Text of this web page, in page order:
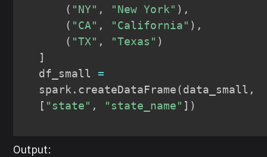
( "NY" , "New York" ) ,
( "CA" , "California" ) ,
( "TX" , "Texas" )
]
df_small =
spark . createDataFrame(data_small ,
[ "state" , "state_name" ] )
Output: